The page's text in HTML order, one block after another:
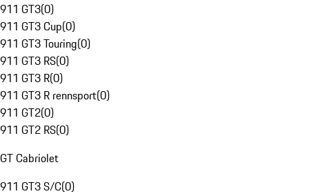
911 GT3(0)
911 GT3 Cup(0)
911 GT3 Touring(0)
911 GT3 RS(0)
911 GT3 R(0)
911 GT3 R rennsport(0)
911 GT2(0)
911 GT2 RS(0)
GT Cabriolet
911 GT3 S/C(0)